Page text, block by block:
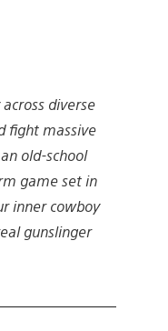
diverse
fight massive
old-school
game set in
inner cowboy
gunslinger